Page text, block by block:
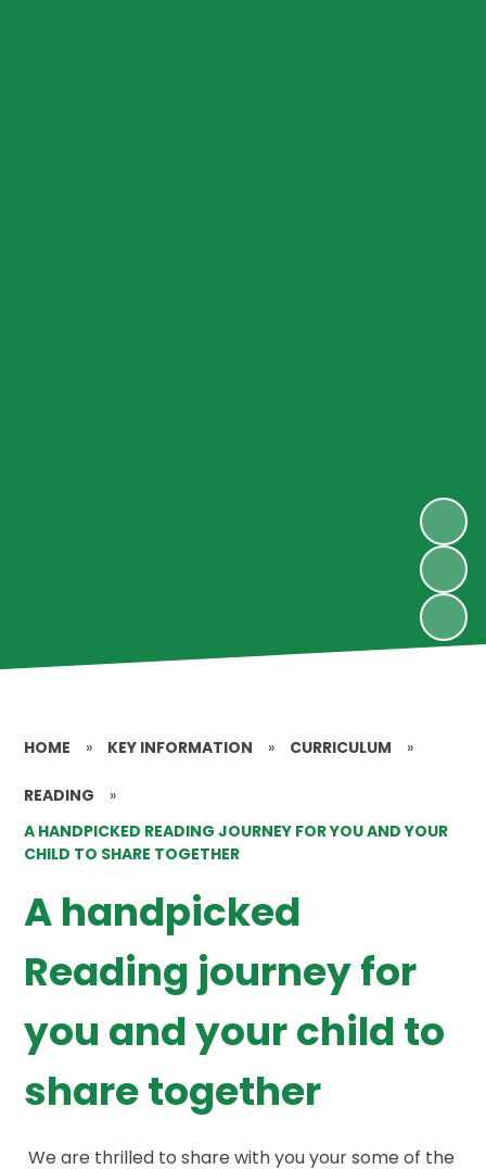
HOME » KEY INFORMATION » CURRICULUM »
READING
»
A HANDPICKED READING JOURNEY FOR YOU AND YOUR
CHILD TO SHARE TOGETHER
A handpicked
Reading journey for
you and your child to
share together
We are thrilled to share with you your some of the